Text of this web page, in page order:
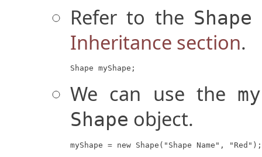
Refer to the Shape
Inheritance section.
Shape myShape;
We can use the
Shape object.
myShape = new Shape("Shape Name", "Red");